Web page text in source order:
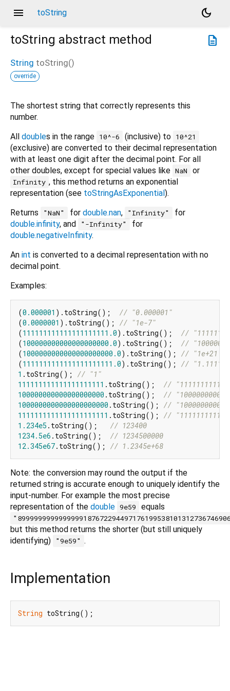
menu toString
dark_mode
description
toString abstract method
String toString()
override
The shortest string that correctly represents this
number.
All doubles in the range 10^-6 (inclusive) to 10^21
(exclusive) are converted to their decimal representation
with at least one digit after the decimal point. For all
other doubles, except for special values like NaN or
Infinity , this method returns an exponential
representation (see toStringAsExponential).
Returns
"NaN" for double.nan, "Infinity"
for
double.infinity, and "-Infinity"
for
double.negativeInfinity.
An int is converted to a decimal representation with no
decimal point.
Examples:
(0.000001 ).toString(); // "0.000001"
(0.0000001 ).toString(); // "1e-7"
(111111111111111111111.0).toString(); //
(100000000000000000000.0).toString(); //
(1000000000000000000000.0).toString(); // "1e+21"
(1111111111111111111111.0).toString(); //
1 .toString(); // "1"
111111111111111111111 .toString(); //
100000000000000000000 .toString(); //
1000000000000000000000 .toString(); //
1111111111111111111111 .toString(); //
1.234e5 .toString(); // 123400
1234.5e6 .toString(); // 1234500000
12.345e67.toString(); // 1.2345e+68
Note: the conversion may round the output if the
returned string is accurate enough to uniquely identify the
input-number. For example the most precise
representation of the double 9e59 equals
but this method returns the shorter (but still uniquely
identifying)
"9e59" .
Implementation
String toString();